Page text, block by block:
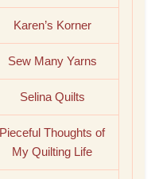
Karen’s Korner
Sew Many Yarns
Selina Quilts
Pieceful Thoughts of
My Quilting Life